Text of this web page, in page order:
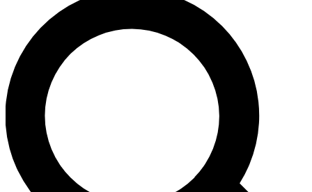
For the quickest way to join, enter your email
below. We’ll send a confirmation email and sign
you up to Cycling Weekly newsletters with the
latest cycling news, riding advice and features.
Contact me with news and offers from other Future
brands